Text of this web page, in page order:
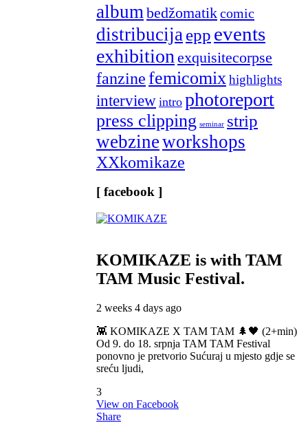
album bedžomatikcomic
distribucija epp events
exhibition exquisitecorpse
fanzinefemicomix highlights
interview intro photoreport
press clipping seminar strip
webzineworkshops
XXkomikaze
[ facebook ]
KOMIKAZE is with TAM
TAM Music Festival.
2 weeks 4 days ago
👾 KOMIKAZE X TAM TAM 🌲🖤 (2+min)
Od 9. do 18. srpnja TAM TAM Festival
ponovno je pretvorio Sućuraj u mjesto gdje se
sreću ljudi,
3
View on Facebook
Share